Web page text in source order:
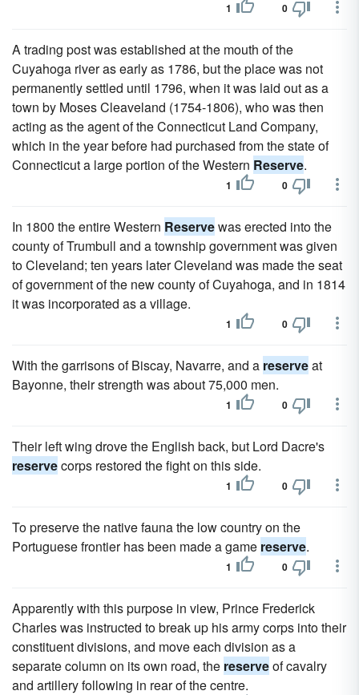
1 0
A trading post was established at the mouth of the
Cuyahoga river as early as 1786, but the place was not
permanently settled until 1796, when it was laid out as a
town by Moses Cleaveland (1754-1806), who was then
acting as the agent of the Connecticut Land Company,
which in the year before had purchased from the state of
Connecticut a large portion of the Western Reserve.
1 0
In 1800 the entire Western Reservewas erected into the
county of Trumbull and a township government was given
to Cleveland; ten years later Cleveland was made the seat
of government of the new county of Cuyahoga, and in 1814
it was incorporated as a village.
1 0
With the garrisons of Biscay, Navarre, and a reserveat
Bayonne, their strength was about 75,000 men.
1 0
Their left wing drove the English back, but Lord Dacre's
reservecorps restored the fight on this side.
1 0
To preserve the native fauna the low country on the
Portuguese frontier has been made a game reserve.
1 0
Apparently with this purpose in view, Prince Frederick
Charles was instructed to break up his army corps into their
constituent divisions, and move each division as a
separate column on its own road, the reserveof cavalry
and artillery following in rear of the centre.